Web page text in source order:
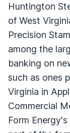
Huntington
of West
Precision
among the
banking on
such as ones
Virginia in
Commercial
Form